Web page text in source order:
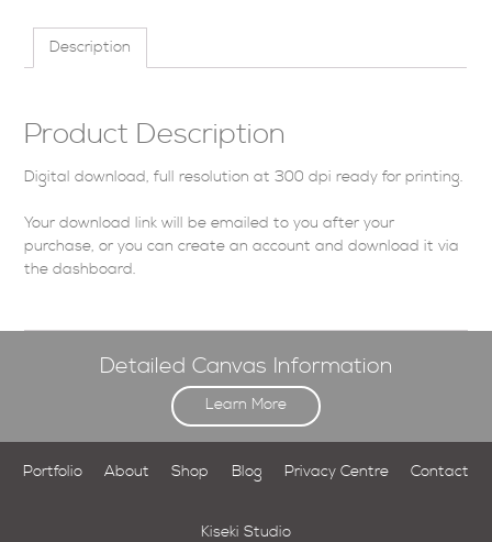
Description
Product Description
Digital download, full resolution at 300 dpi ready for printing.
Your download link will be emailed to you after your
purchase, or you cancreate an account and download it via
the dashboard.
Detailed Canvas Information
Learn More
Portfolio About Shop Blog Privacy Centre Contact
Kiseki Studio